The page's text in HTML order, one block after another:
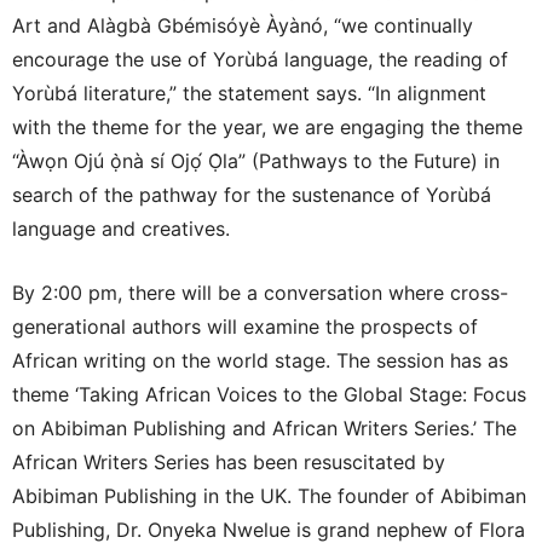
Art and Alàgbà Gbémisóyè Àyànó, “we continually
encourage the use of Yorùbá language, the reading of
Yorùbá literature,” the statement says. “In alignment
with the theme for the year, we are engaging the theme
“Àwọn Ojú ọ̀nà sí Ojọ́ Ọ̀la” (Pathways to the Future) in
search of the pathway for the sustenance of Yorùbá
language and creatives.
By 2:00 pm, there will be a conversation where cross-
generational authors will examine the prospects of
African writing on the world stage. The session has as
theme ‘Taking African Voices to the Global Stage: Focus
on Abibiman Publishing and African Writers Series.’ The
African Writers Series has been resuscitated by
Abibiman Publishing in the UK. The founder of Abibiman
Publishing, Dr. Onyeka Nwelue is grand nephew of Flora